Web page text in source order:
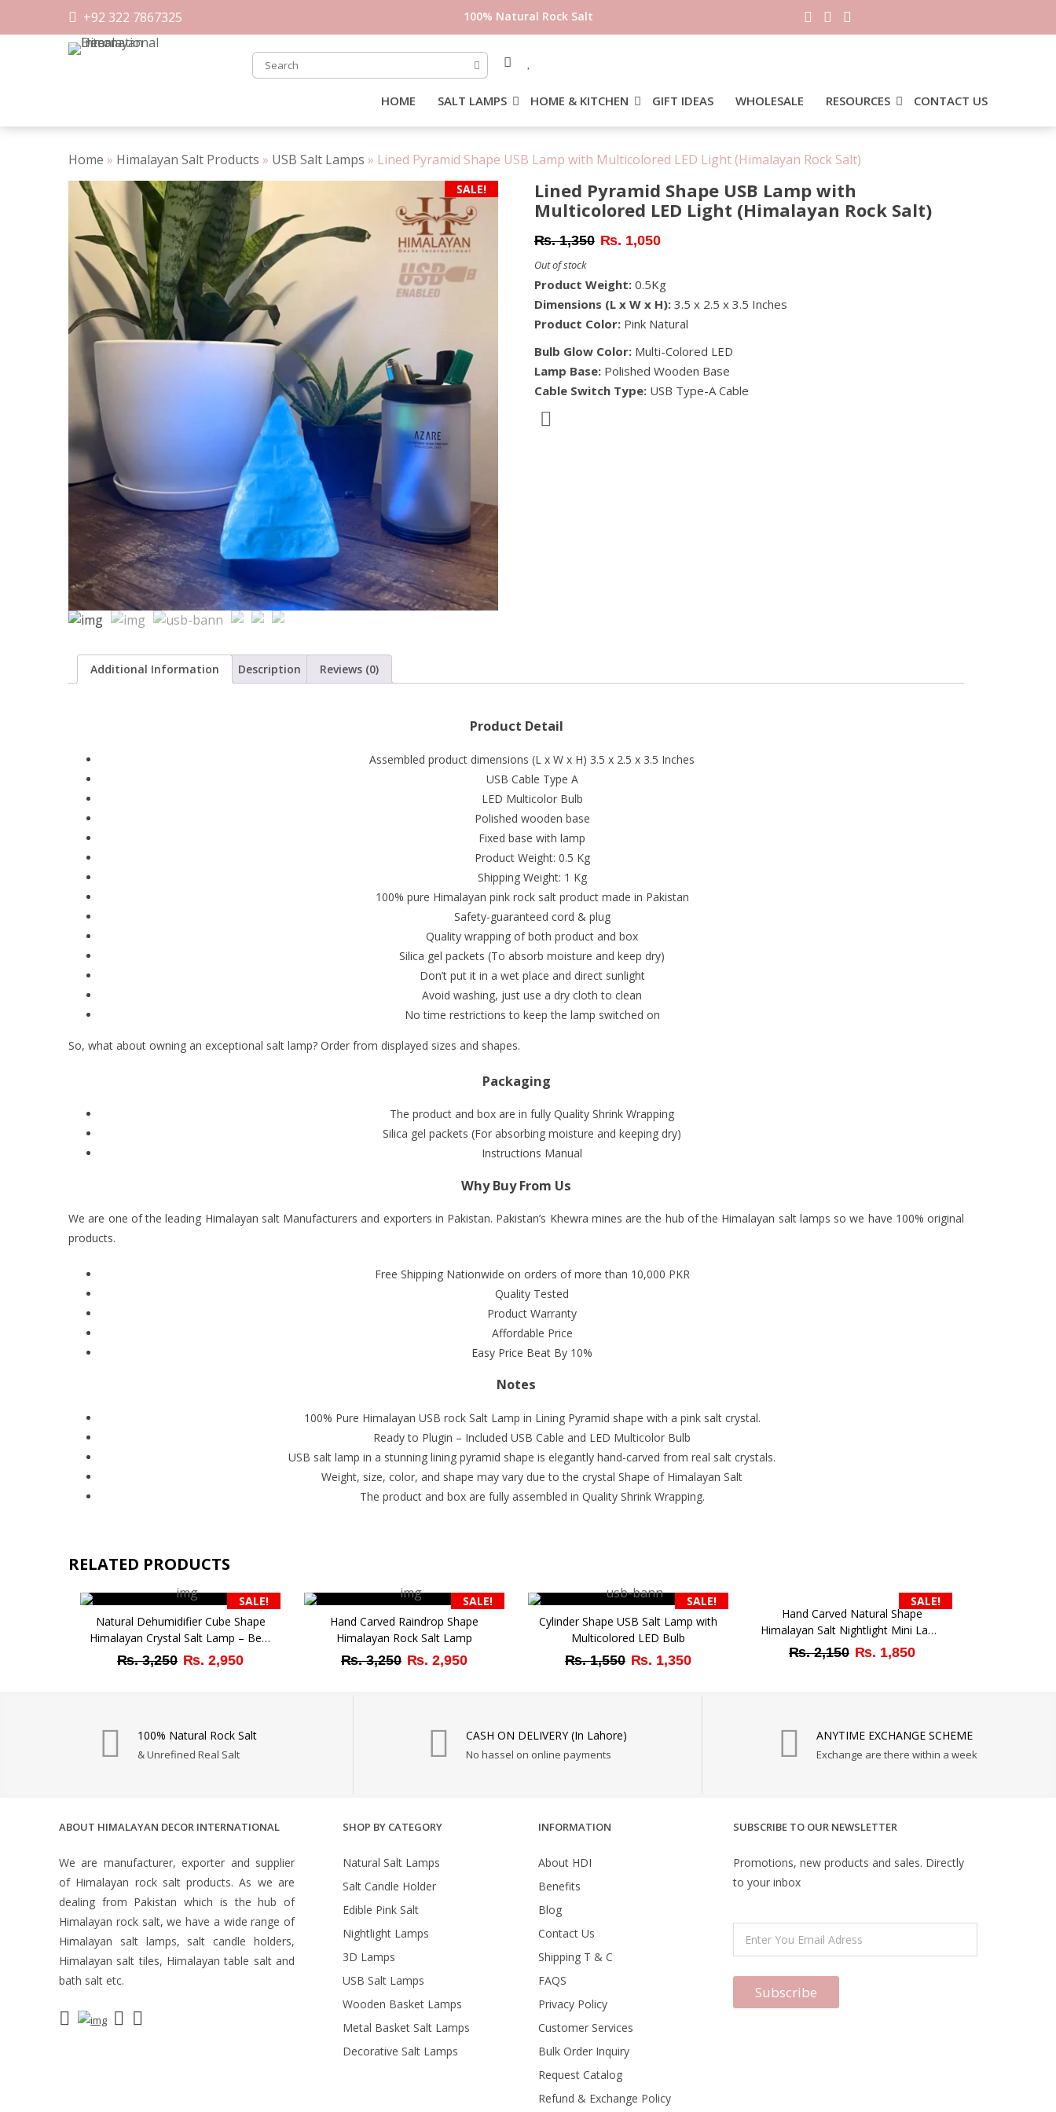
+92 322 7867325
HOME SALT LAMPS HOME & KITCHEN GIFT IDEAS WHOLESALE RESOURCES CONTACT US
Home » Himalayan Salt Products » USB Salt Lamps » Lined Pyramid Shape USB Lamp with Multicolored LED Light (Himalayan Rock Salt)
SALE!
Lined Pyramid Shape USB Lamp with
Multicolored LED Light (Himalayan Rock Salt)
₨ 1,350 Original
was:
₨ 1,050Current
Out of stock
Product Weight:0.5Kg
Dimensions (L x W x H):3.5 x 2.5 x 3.5 Inches
Product Color:Pink Natural
Bulb Glow Color:Multi-Colored LED
Lamp Base:Polished Wooden Base
Cable Switch Type: USB Type-A Cable
Additional Information Description Reviews (0)
Product Detail
Assembled product dimensions (L x W x H) 3.5 x 2.5 x 3.5 Inches
USB Cable Type A
LED Multicolor Bulb
Polished wooden base
Fixed base with lamp
Product Weight: 0.5 Kg
Shipping Weight: 1 Kg
100% pure Himalayan pink rock salt product made in Pakistan
Safety-guaranteed cord & plug
Quality wrapping of both product and box
Silica gel packets (To absorb moisture and keep dry)
Don’t put it in a wet place and direct sunlight
Avoid washing, just use a dry cloth to clean
No time restrictions to keep the lamp switched on
So, what about owning an exceptional salt lamp? Order from displayed sizes and shapes.
Packaging
The product and box are in fully Quality Shrink Wrapping
Silica gel packets (For absorbing moisture and keeping dry)
Instructions Manual
Why Buy From Us
We are one of the leading Himalayan salt Manufacturers and exporters in Pakistan. Pakistan’s Khewra mines are the hub of the Himalayan salt lamps so we have 100% original
products.
Free Shipping Nationwide on orders of more than 10,000 PKR
Quality Tested
Product Warranty
Affordable Price
Easy Price Beat By 10%
Notes
100% Pure Himalayan USB rock Salt Lamp in Lining Pyramid shape with a pink salt crystal.
Ready to Plugin – Included USB Cable and LED Multicolor Bulb
USB salt lamp in a stunning lining pyramid shape is elegantly hand-carved from real salt crystals.
Weight, size, color, and shape may vary due to the crystal Shape of Himalayan Salt
The product and box are fully assembled in Quality Shrink Wrapping.
RELATED PRODUCTS
SALE!
Natural Dehumidifier Cube Shape
Himalayan Crystal Salt Lamp – Best
Decor Gift with Active Features
₨ 3,250 Original
₨ 2,950Current
SALE!
Hand Carved Raindrop Shape
Himalayan Rock Salt Lamp
₨ 3,250 Original
₨ 2,950Current
SALE!
Cylinder Shape USB Salt Lamp with
Multicolored LED Bulb
₨ 1,550 Original
₨ 1,350Current
is:
SALE!
Hand Carved Natural Shape
Himalayan Salt Nightlight Mini Lamp
– Suitable for Bedroom Ambient
₨ 2,150 Original
₨ 1,850Current
100% Natural Rock Salt
& Unrefined Real Salt
CASH ON DELIVERY (In Lahore)
No hassel on online payments
ANYTIME EXCHANGE SCHEME
Exchange are there within a week
ABOUT HIMALAYAN DECOR INTERNATIONAL
We are manufacturer, exporter and supplier
of Himalayan rock salt products. As we are
dealing from Pakistan which is the hub of
Himalayan rock salt, we have a wide range of
Himalayan salt lamps, salt candle holders,
Himalayan salt tiles, Himalayan table salt and
bath salt etc.
SHOP BY CATEGORY
Natural Salt Lamps
Salt Candle Holder
Edible Pink Salt
Nightlight Lamps
3D Lamps
USB Salt Lamps
Wooden Basket Lamps
Metal Basket Salt Lamps
Decorative Salt Lamps
INFORMATION
About HDI
Benefits
Blog
Contact Us
Shipping T & C
FAQS
Privacy Policy
Customer Services
Bulk Order Inquiry
Request Catalog
Refund & Exchange Policy
SUBSCRIBE TO OUR NEWSLETTER
Promotions, new products and sales. Directly
to your inbox
Subscribe